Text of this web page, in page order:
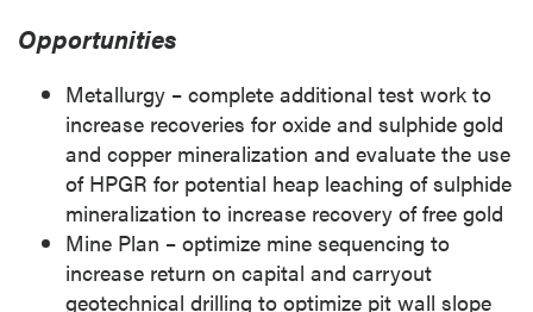
Opportunities
Metallurgy – complete additional test work to
increase recoveries for oxide and sulphide gold
and copper mineralization and evaluate the use
of HPGR for potential heap leaching of sulphide
mineralization to increase recovery of free gold
Mine Plan – optimize mine sequencing to
increase return on capital and carryout
geotechnical drilling to optimize pit wall slope